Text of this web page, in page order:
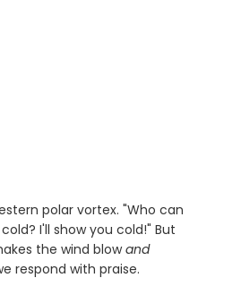
polar vortex. "Who can
I'll show you cold!" But
the wind blowand
respond with praise.